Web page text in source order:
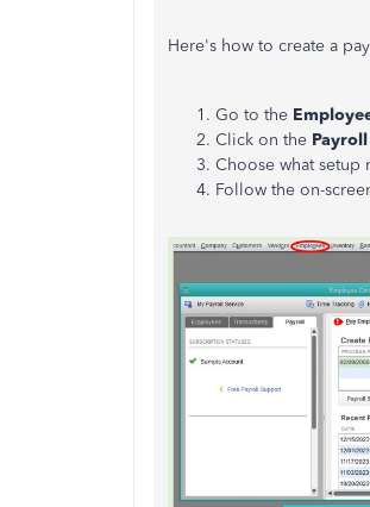
Here's how to create a
Go to the
Click on the
Choose what
Follow the on-